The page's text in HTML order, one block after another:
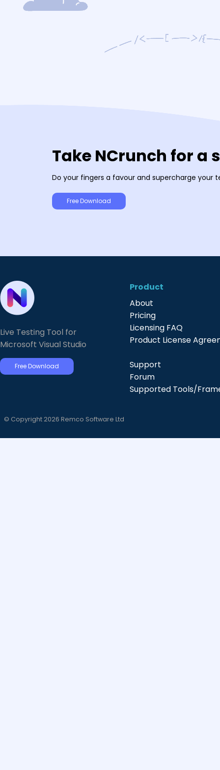
Take NCrunch for a
Do your fingers a favour and supercharge your
Free Download
Live Testing Tool for
Microsoft Visual Studio
Free Download
Product
About
Pricing
Licensing FAQ
Product License
Support
Forum
Supported Tools/
© Copyright 2026 Remco Software Ltd